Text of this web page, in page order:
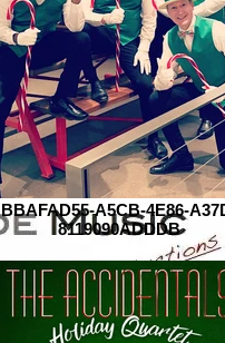
BBAFAD55-A5CB-4E86-
8119090ADDDB